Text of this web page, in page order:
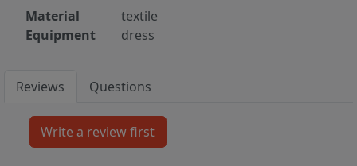
Material
textile
Equipment
dress
Reviews Questions